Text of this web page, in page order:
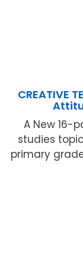
CREATIVE
A New 16-
studies
primary